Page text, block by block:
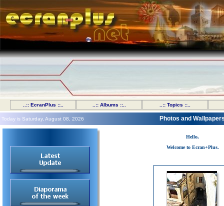
..:: EcranPlus ::.. ..:: Albums ::.. ..:: Topics ::..
Today is Saturday, August 08, 2026 Photos and
Hello,
Welcome to Ecran+Plus.